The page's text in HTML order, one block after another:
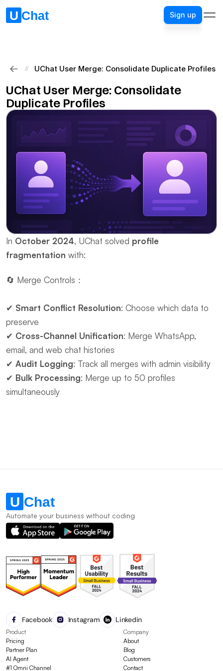
Sign up
Sign up
// UChat User Merge: Consolidate Duplicate Profiles
UChat User Merge: Consolidate
Duplicate Profiles
In ​ October 2024, UChat solved ​ profile
fragmentation with:
🔄 ​Merge Controls：
✔ ​ Smart Conflict Resolution: Choose which data to
preserve
✔ ​ Cross-Channel Unification: Merge WhatsApp,
email, and web chat histories
✔ ​ Audit Logging: Track all merges with admin visibility
✔ ​ Bulk Processing: Merge up to 50 profiles
simultaneously
Automate your business without coding
Facebook Instagram Linkedin
Product
Pricing
Partner Plan
AI Agent
#1 Omni Channel
Company
About
Blog
Customers
Contact